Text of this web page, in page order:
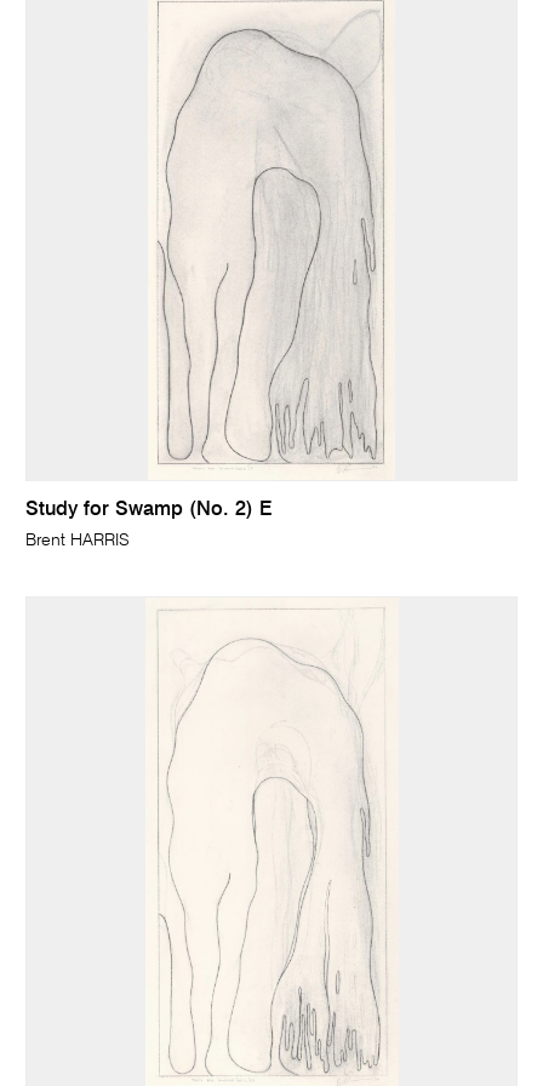
Study for Swamp (No. 2) E
Brent HARRIS